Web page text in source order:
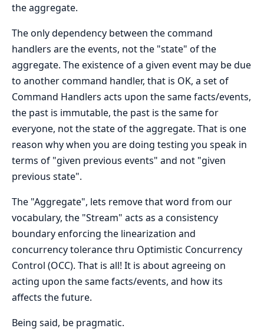
the aggregate.
The only dependency between the command
handlers are the events, not the "state" of the
aggregate. The existence of a given event may be due
to another command handler, that is OK, a set of
Command Handlers acts upon the same facts/events,
the past is immutable, the past is the same for
everyone, not the state of the aggregate. That is one
reason why when you are doing testing you speak in
terms of "given previous events" and not "given
previous state".
The "Aggregate", lets remove that word from our
vocabulary, the "Stream" acts as a consistency
boundary enforcing the linearization and
concurrency tolerance thru Optimistic Concurrency
Control (OCC). That is all! It is about agreeing on
acting upon the same facts/events, and how its
affects the future.
Being said, be pragmatic.